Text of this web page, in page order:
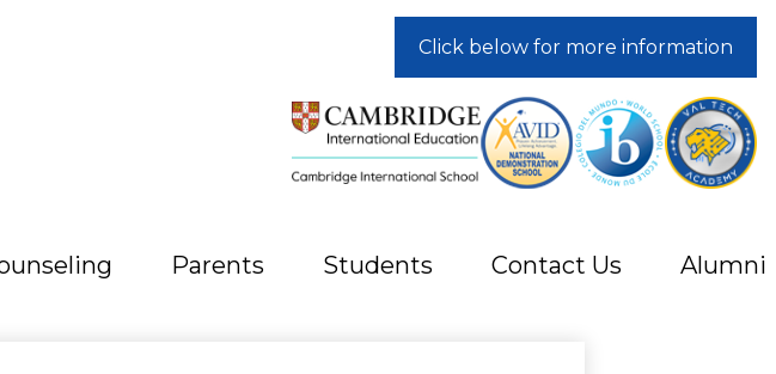
Parents Students Contact Us Alumni
Click below for more information